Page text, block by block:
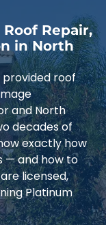
Repair,
in North
provided roof
and North
decades of
exactly how
— and how to
licensed,
Platinum